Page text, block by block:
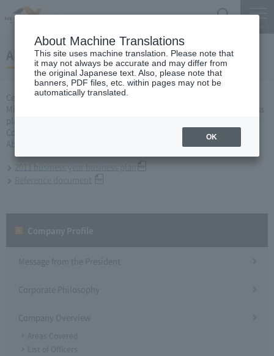
About business plan for 2011 business year
Central Nippon Expressway Company Limited, Ltd. applied to the
Minister of Land, Infrastructure, Transport and Tourism for a business
plan for the 2011 business year based on Article 10 of the Expressway
Co., Ltd. Act, and was approved on March 31, 2011.
About business plan which received authorization, it is as follows.
2011 business year business plan
Reference document
Message from the President
Corporate Philosophy
Company Overview
Areas Covered
List of Officers
About Machine Translations
This site uses machine translation. Please note that
it may not always be accurate and may differ from
the original Japanese text. Also, please note that
banners, PDF files, etc. within pages may not be
automatically translated.
OK